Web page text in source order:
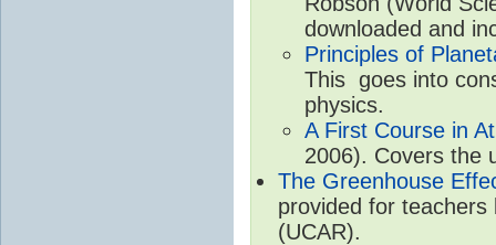
downloaded and
Principles of
This goes into
physics.
A First Course in
2006). Covers the
The Greenhouse
provided for
(UCAR).